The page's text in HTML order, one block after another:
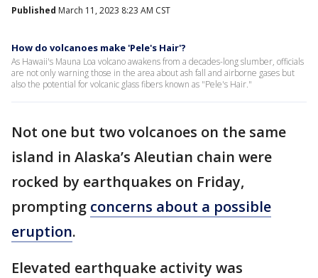
Published March 11, 2023 8:23 AM CST
How do volcanoes make 'Pele's Hair'?
As Hawaii's Mauna Loa volcano awakens from a decades-long slumber, officials
are not only warning those in the area about ash fall and airborne gases but
also the potential for volcanic glass fibers known as "Pele's Hair."
Not one but two volcanoes on the same
island in Alaska’s Aleutian chain were
rocked by earthquakes on Friday,
prompting concerns about a possible
eruption.
Elevated earthquake activity was